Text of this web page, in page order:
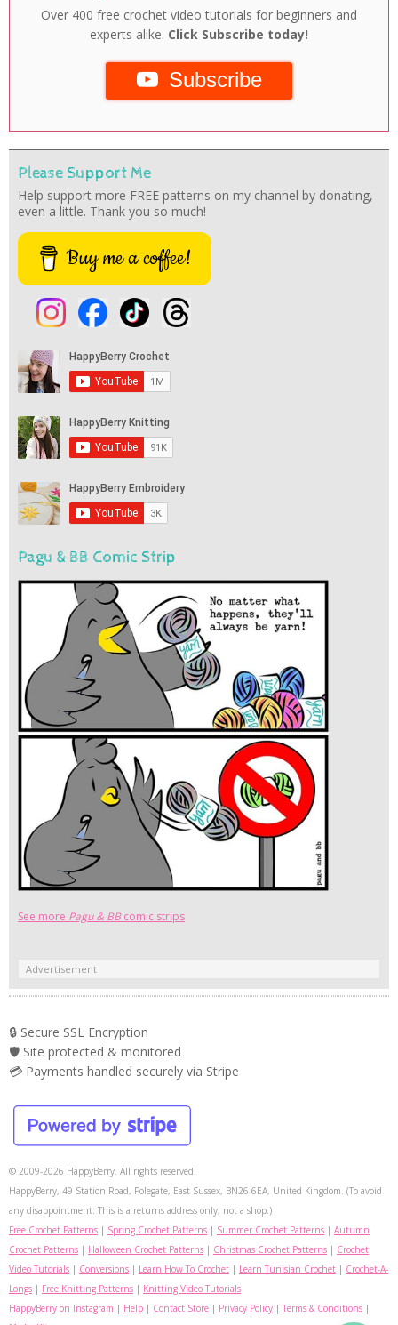
Over 400 free crochet video tutorials for beginners and
experts alike. Click Subscribe today!
Subscribe
Please Support Me
Help support more FREE patterns on my channel by donating,
even a little. Thank you so much!
Buy me a coffee!
Pagu & BB Comic Strip
See more Pagu & BBcomic strips
Advertisement
🔒 Secure SSL Encryption
🛡️ Site protected & monitored
💳 Payments handled securely via Stripe
© 2009-2026 HappyBerry. All rights reserved.
HappyBerry, 49 Station Road, Polegate, East Sussex, BN26 6EA, United Kingdom. (To avoid
any disappointment: This is a returns address only, not a shop.)
Free Crochet Patterns | Spring Crochet Patterns | Summer Crochet Patterns | Autumn
Crochet Patterns | Halloween Crochet Patterns | Christmas Crochet Patterns | Crochet
Video Tutorials | Conversions | Learn How To Crochet | Learn Tunisian Crochet | Crochet-A-
Longs | Free Knitting Patterns | Knitting Video Tutorials
HappyBerry on Instagram | Help | Contact Store | Privacy Policy | Terms & Conditions |